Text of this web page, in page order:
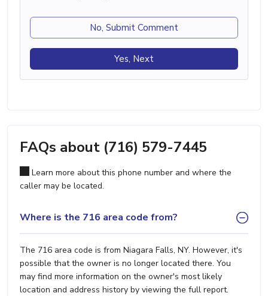
No, Submit Comment
Yes, Next
FAQs about (716) 579-7445
Learn more about this phone number and where the
caller may be located.
Where is the 716 area code from?
The 716 area code is from Niagara Falls, NY. However, it's
possible that the owner is no longer located there. You
may find more information on the owner's most likely
location and address history by viewing the full report.